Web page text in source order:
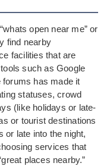
open near me” or
find nearby
facilities that are
such as Google
has made it
statuses, crowd
(like holidays or late-
or tourist destinations
or late into the night,
services that
places nearby.”